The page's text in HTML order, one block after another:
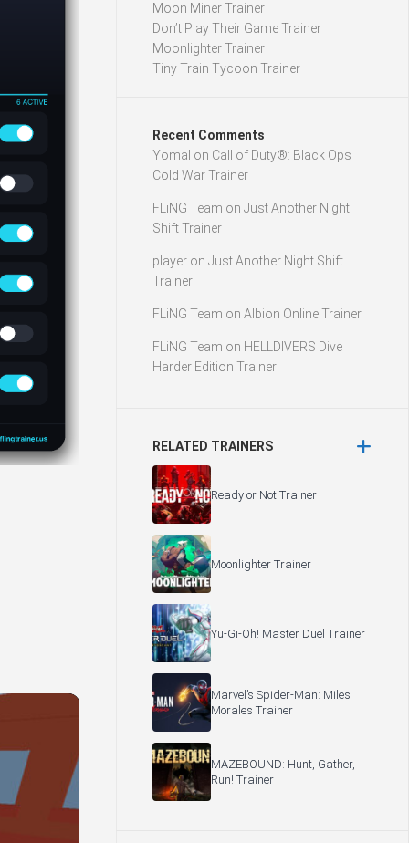
Moon Miner Trainer
Don’t Play Their Game Trainer
Moonlighter Trainer
Tiny Train Tycoon Trainer
Recent Comments
Yomal on Call of Duty®: Black Ops
Cold War Trainer
FLiNG Team on Just Another Night
Shift Trainer
player on Just Another Night Shift
Trainer
FLiNG Team on Albion Online Trainer
FLiNG Team on HELLDIVERS Dive
Harder Edition Trainer
RELATED TRAINERS
Ready or Not Trainer
Moonlighter Trainer
Yu-Gi-Oh! Master Duel Trainer
Marvel’s Spider-Man: Miles
Morales Trainer
MAZEBOUND: Hunt, Gather,
Run! Trainer